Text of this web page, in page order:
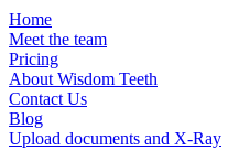
Home
Meet the team
Pricing
About Wisdom Teeth
Contact Us
Blog
Upload documents and X-Ray